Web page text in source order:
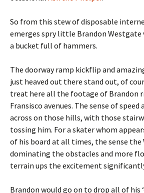
So from this stew of disposable
emerges spry little Brandon Westgate
a bucket full of hammers.
The doorway ramp kickflip and
just heaved out there stand out, of
treat here all the footage of Brandon
Fransisco avenues. The sense of speed
across on those hills, with those
tossing him. For a skater whom
of his board at all times, the sense the
dominating the obstacles and more
terrain ups the excitement
Brandon would go on to drop all of his